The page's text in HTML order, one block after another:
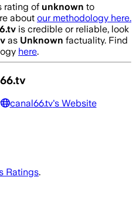
rating of unknown to
about our methodology here.
is credible or reliable, look
as Unknown factuality. Find
here.
canal66.tv's Website
Ratings.